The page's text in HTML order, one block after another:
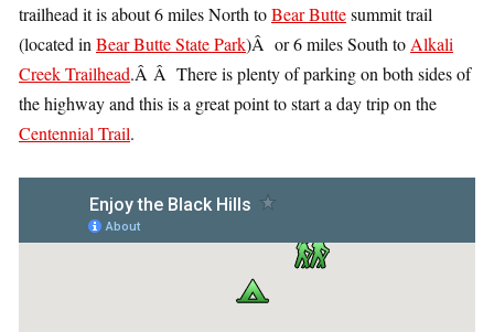
trailhead it is about 6 miles North toBear Buttesummit trail
(located in Bear Butte State Park)Â or 6 miles South to Alkali
Creek Trailhead.Â Â There is plenty of parking on both sides of
the highway and this is a great point to start a day trip on the
Centennial Trail.